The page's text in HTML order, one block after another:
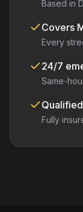
Based in
Covers
Every
24/7
Same-
Qualified
Fully